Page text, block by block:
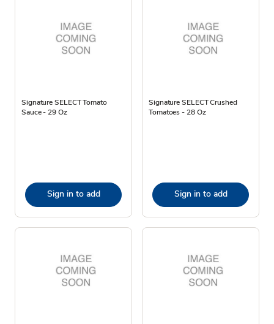
Signature SELECT Tomato
Sauce - 29 Oz
Sign in to add
Signature SELECT Crushed
Tomatoes - 28 Oz
Sign in to add